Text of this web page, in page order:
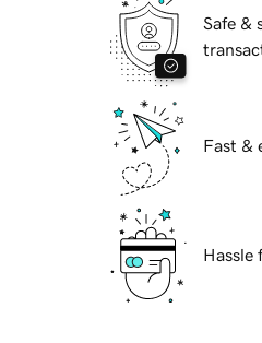
Safe &
Fast &
Hassle